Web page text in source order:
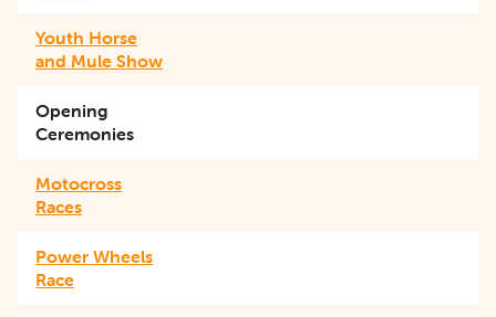
Youth Horse
and Mule Show
Opening
Ceremonies
Motocross
Races
Power Wheels
Race